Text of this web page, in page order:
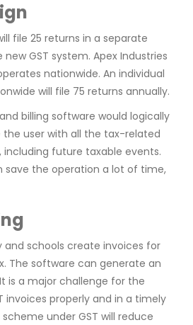
file 25 returns in a separate
GST system. Apex Industries
nationwide. An individual
will file 75 returns annually.
billing software would logically
user with all the tax-related
future taxable events.
save the operation a lot of time,
and schools create invoices for
The software can generate an
is a major challenge for the
invoices properly and in a timely
under GST will reduce